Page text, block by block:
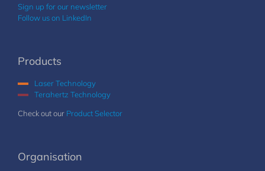
Sign up for our newsletter
Follow us on LinkedIn
Products
Laser Technology
Terahertz Technology
Check out our Product Selector
Organisation